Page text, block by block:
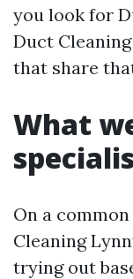
you look for
Duct
that share
What
On a
Cleaning
trying out